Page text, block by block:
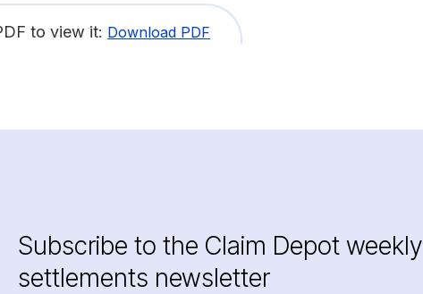
to view it: Download PDF
Subscribe to the Claim Depot weekly
settlements newsletter